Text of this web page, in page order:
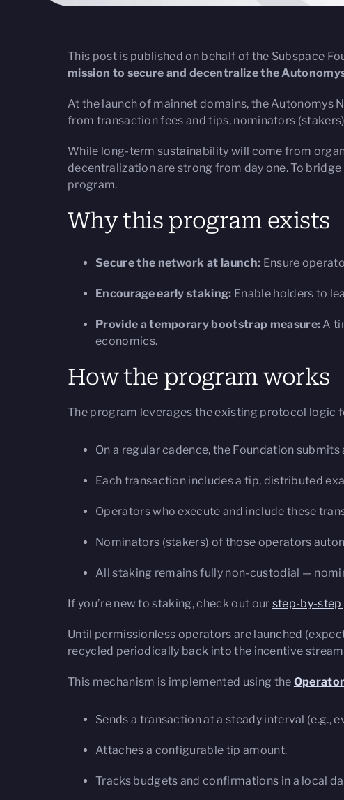
This post is published on behalf of the Subspace
mission to secure and decentralize the
At the launch of mainnet domains, the Autonomys
from transaction fees and tips, nominators
While long-term sustainability will come from
decentralization are strong from day one. To bridge
program.
Why this program exists
Secure the network at launch: Ensure
Encourage early staking: Enable holders to
Provide a temporary bootstrap measure: A
economics.
How the program works
The program leverages the existing protocol logic
On a regular cadence, the Foundation
Each transaction includes a tip, distributed
Operators who execute and include these
Nominators (stakers) of those operators
All staking remains fully non-custodial —
If you’re new to staking, check out our step-by-step
Until permissionless operators are launched
recycled periodically back into the incentive
This mechanism is implemented using the
Sends a transaction at a steady interval (e.g.,
Attaches a configurable tip amount.
Tracks budgets and confirmations in a local